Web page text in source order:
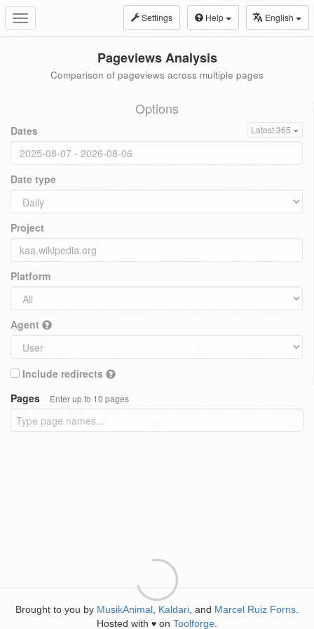
Toggle
navigation
Settings Help English
Pageviews Analysis
Comparison of pageviews across multiple pages
Options
Dates Latest 365
Date type
Project
Platform
Agent
Include redirects
Pages
Enter up to 10 pages
Brought to you by MusikAnimal Kaldari , and Marcel Ruiz Forns
Hosted with ♥ on Toolforge